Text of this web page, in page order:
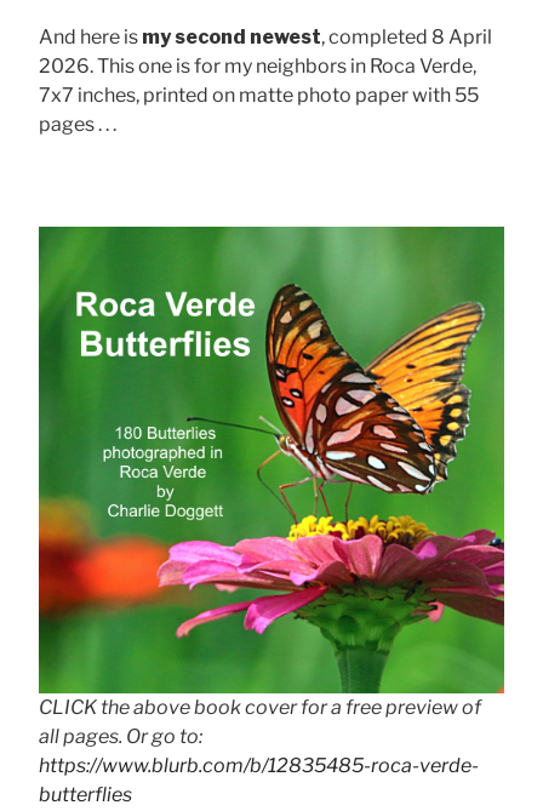
And here is my second newest, completed 8 April
2026. This one is for my neighbors in Roca Verde,
7x7 inches, printed on matte photo paper with 55
pages . . .
CLICK the above book cover for a free preview of
all pages. Or go to:
https://www.blurb.com/b/12835485-roca-verde-
butterflies